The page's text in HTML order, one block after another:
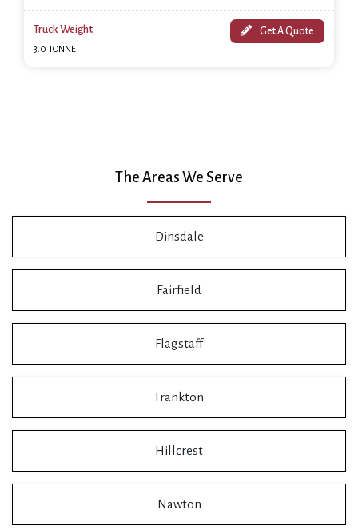
Truck Weight
3.0 TONNE
Get A Quote
The Areas We Serve
Dinsdale
Fairfield
Flagstaff
Frankton
Hillcrest
Nawton